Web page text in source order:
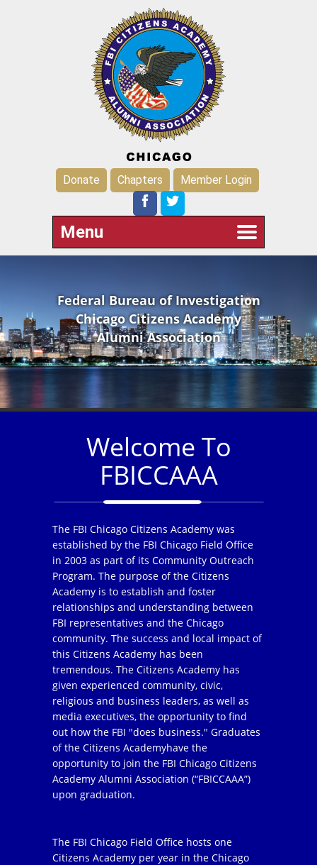
Donate Chapters Member Login
Menu
Federal Bureau of Investigation
Chicago Citizens Academy
Alumni Association
Welcome To
FBICCAAA
The FBI Chicago Citizens Academy was
established by the FBI Chicago Field Office
in 2003 as part of its Community Outreach
Program. The purpose of the Citizens
Academy is to establish and foster
relationships and understanding between
FBI representatives and the Chicago
community. The success and local impact of
this Citizens Academy has been
tremendous. The Citizens Academy has
given experienced community, civic,
religious and business leaders, as well as
media executives, the opportunity to find
out how the FBI "does business." Graduates
of the Citizens Academyhave the
opportunity to join the FBI Chicago Citizens
Academy Alumni Association (“FBICCAAA”)
upon graduation.
The FBI Chicago Field Office hosts one
Citizens Academy per year in the Chicago